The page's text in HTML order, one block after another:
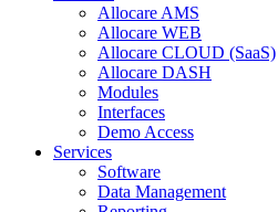
Allocare AMS
Allocare WEB
Allocare CLOUD (SaaS)
Allocare DASH
Modules
Interfaces
Demo Access
Services
Software
Data Management